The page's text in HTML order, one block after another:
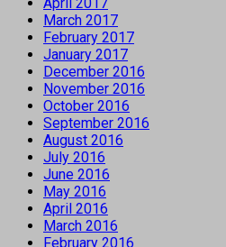
March 2017
February 2017
January 2017
December 2016
November 2016
October 2016
September 2016
August 2016
July 2016
June 2016
May 2016
April 2016
March 2016
February 2016